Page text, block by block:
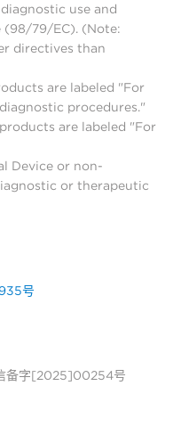
use and
79/EC). (Note:
directives than
are labeled "For
procedures."
are labeled "For
Device or non-
or therapeutic
号
备字[2025]00254号